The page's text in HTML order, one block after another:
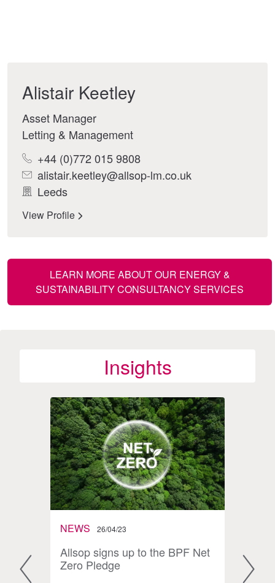
Alistair Keetley
Asset Manager
Letting & Management
+44 (0)772 015 9808
alistair.keetley@allsop-lm.co.uk
Leeds
View Profile
LEARN MORE ABOUT OUR ENERGY &
SUSTAINABILITY CONSULTANCY SERVICES
Insights
NEWS 26/04/23
Allsop signs up to the BPF Net
Zero Pledge